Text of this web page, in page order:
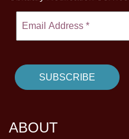
ABOUT